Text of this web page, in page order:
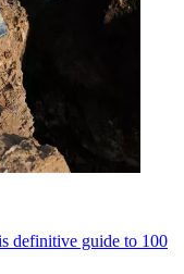
definitive guide to 100